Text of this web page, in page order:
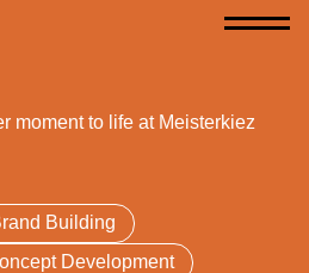
moment to life at Meisterkiez
Building
Development